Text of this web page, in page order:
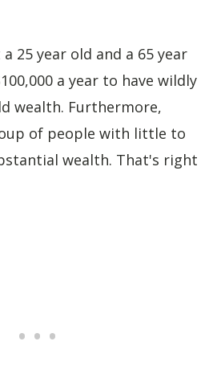
25 year old and a 65 year
a year to have wildly
wealth. Furthermore,
of people with little to
wealth. That's right